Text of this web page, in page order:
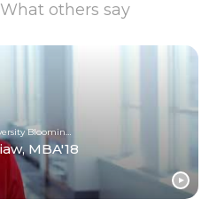
others say
Kelley School of Business, Indiana University Bloomington
MBA'18